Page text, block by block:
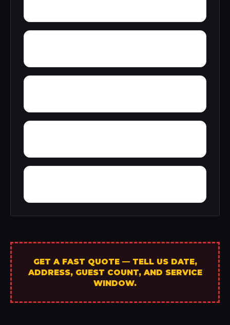
GET A FAST QUOTE — TELL US DATE,
ADDRESS, GUEST COUNT, AND SERVICE
WINDOW.